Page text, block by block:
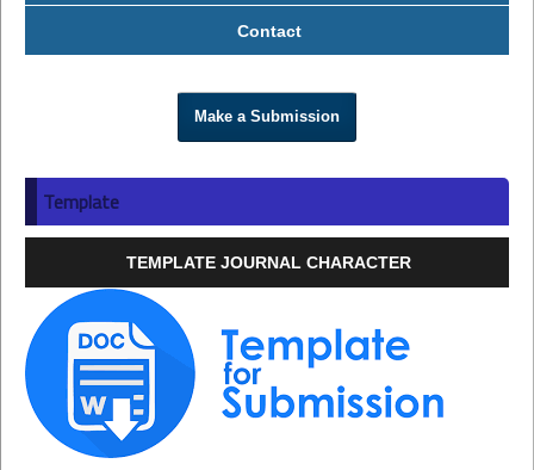
Contact
Make a Submission
Template
TEMPLATE JOURNAL CHARACTER